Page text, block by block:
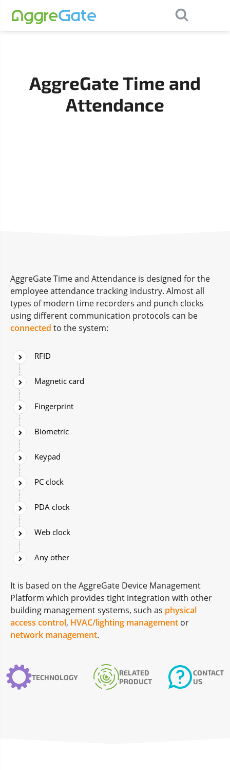
AggreGate Time and
Attendance
AggreGate Time and Attendance is designed for the
employee attendance tracking industry. Almost all
types of modern time recorders and punch clocks
using different communication protocols can be
connected to the system:
RFID
Magnetic card
Fingerprint
Biometric
Keypad
PC clock
PDA clock
Web clock
Any other
It is based on the AggreGate Device Management
Platform which provides tight integration with other
building management systems, such as physical
access control, HVAC/lighting management or
network management.
TECHNOLOGY
RELATED
PRODUCT
CONTACT
US
Contact Us